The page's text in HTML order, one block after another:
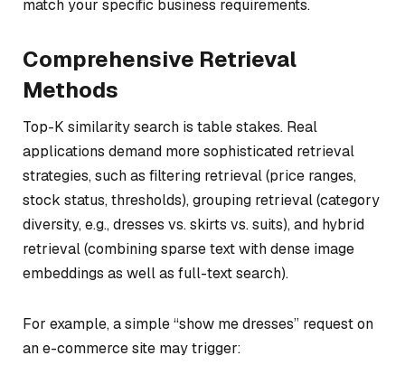
match your specific business requirements.
Comprehensive Retrieval
Methods
Top-K similarity search is table stakes. Real
applications demand more sophisticated retrieval
strategies, such as filtering retrieval (price ranges,
stock status, thresholds), grouping retrieval (category
diversity, e.g., dresses vs. skirts vs. suits), and hybrid
retrieval (combining sparse text with dense image
embeddings as well as full-text search).
For example, a simple “show me dresses” request on
an e-commerce site may trigger: